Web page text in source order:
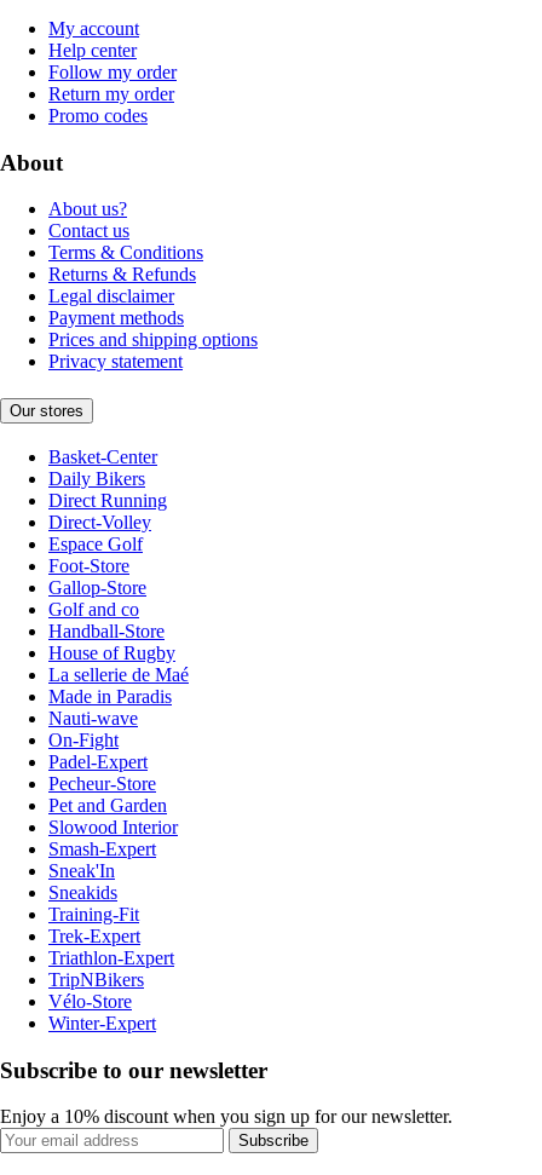
My account
Help center
Follow my order
Return my order
Promo codes
About
About us?
Contact us
Terms & Conditions
Returns & Refunds
Legal disclaimer
Payment methods
Prices and shipping options
Privacy statement
Our stores
Basket-Center
Daily Bikers
Direct Running
Direct-Volley
Espace Golf
Foot-Store
Gallop-Store
Golf and co
Handball-Store
House of Rugby
La sellerie de Maé
Made in Paradis
Nauti-wave
On-Fight
Padel-Expert
Pecheur-Store
Pet and Garden
Slowood Interior
Smash-Expert
Sneak'In
Sneakids
Training-Fit
Trek-Expert
Triathlon-Expert
TripNBikers
Vélo-Store
Winter-Expert
Subscribe to our newsletter
Enjoy a 10% discount when you sign up for our newsletter.
Subscribe